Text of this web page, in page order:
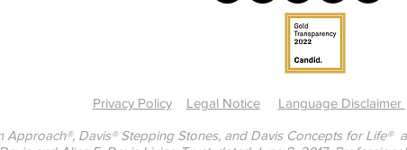
Privacy Policy Legal Notice Language Disclaimer
Approach®, Davis® Stepping Stones, and Davis Concepts for Life®